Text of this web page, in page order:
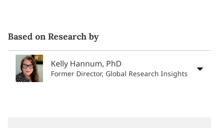
Based on Research by
Kelly Hannum, PhD
Former Director, Global Research Insights